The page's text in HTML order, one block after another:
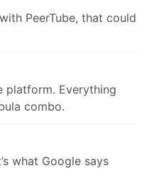
PeerTube, that could
platform. Everything
combo.
what Google says